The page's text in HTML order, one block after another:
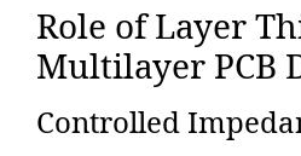
Role of Layer
Multilayer PCB
Controlled